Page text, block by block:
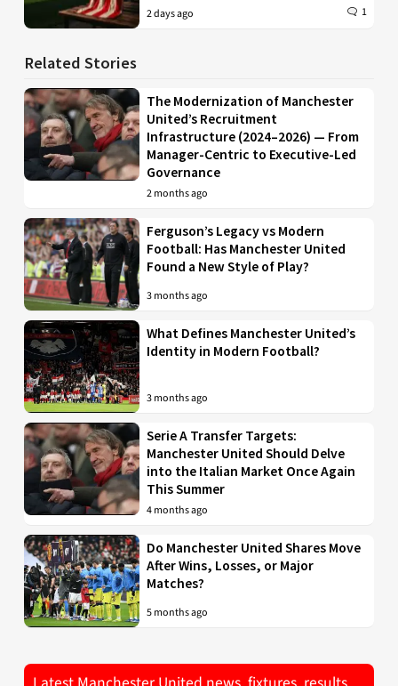
2 days ago 1
Related Stories
The Modernization of Manchester
United’s Recruitment
Infrastructure (2024–2026) — From
Manager-Centric to Executive-Led
Governance
2 months ago
Ferguson’s Legacy vs Modern
Football: Has Manchester United
Found a New Style of Play?
3 months ago
What Defines Manchester United’s
Identity in Modern Football?
3 months ago
Serie A Transfer Targets:
Manchester United Should Delve
into the Italian Market Once Again
This Summer
4 months ago
Do Manchester United Shares Move
After Wins, Losses, or Major
Matches?
5 months ago